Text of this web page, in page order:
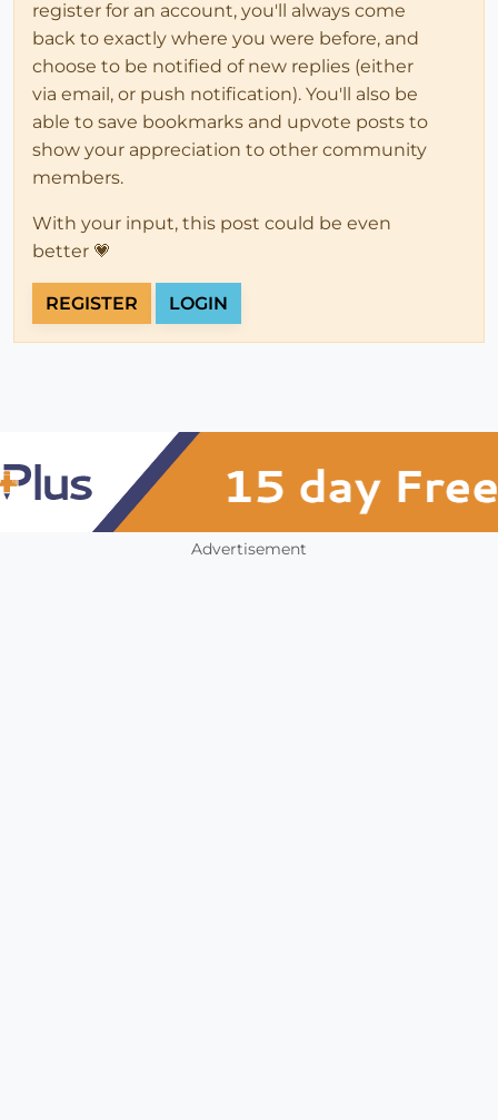
register for an account, you'll always come
back to exactly where you were before, and
choose to be notified of new replies (either
via email, or push notification). You'll also be
able to save bookmarks and upvote posts to
show your appreciation to other community
members.
With your input, this post could be even
better 💗
REGISTER LOGIN
Advertisement